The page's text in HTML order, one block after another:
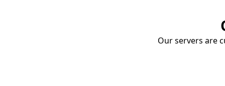
Our servers are